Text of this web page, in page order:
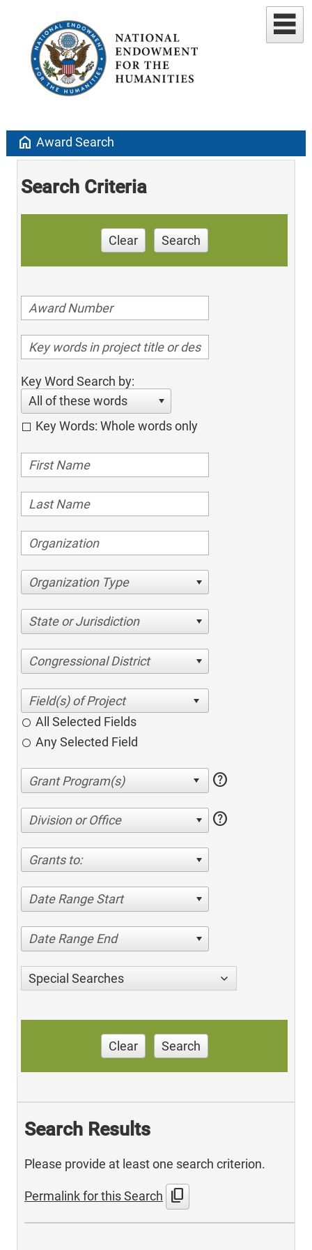
home Award Search
Search Criteria
Clear Search
Key Word Search by:
All of these words
Key Words: Whole words only
Organization Type
State or Jurisdiction
Congressional District
All Selected Fields
Any Selected Field
help
Division or Office help
Grants to:
Date Range Start
Date Range End
Special Searches
Clear Search
Search Results
Please provide at least one search criterion.
Permalink for this Search content_copy